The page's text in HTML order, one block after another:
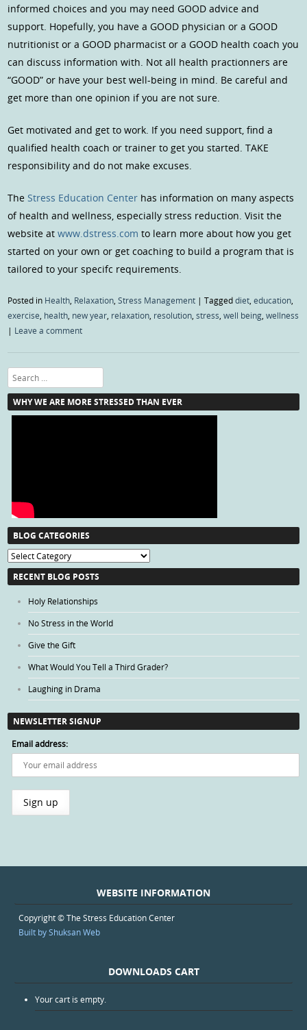
informed choices and you may need GOOD advice and
support. Hopefully, you have a GOOD physician or a GOOD
nutritionist or a GOOD pharmacist or a GOOD health coach you
can discuss information with. Not all health practionners are
“GOOD” or have your best well-being in mind. Be careful and
get more than one opinion if you are not sure.
Get motivated and get to work. If you need support, find a
qualified health coach or trainer to get you started. TAKE
responsibility and do not make excuses.
TheStress Education Center has information on many aspects
of health and wellness, especially stress reduction. Visit the
website atwww.dstress.com to learn more about how you get
started on your own or get coaching to build a program that is
tailored to your specifc requirements.
Posted in Health, Relaxation,Stress Management |Taggeddiet,education,
exercise, health, new year, relaxation, resolution,stress,well being,wellness
| Leave a comment
Search
WHY WE ARE MORE STRESSED THAN EVER
BLOG CATEGORIES
Blog
Categories
RECENT BLOG POSTS
Holy Relationships
No Stress in the World
Give the Gift
What Would You Tell a Third Grader?
Laughing in Drama
NEWSLETTER SIGNUP
Email address:
WEBSITE INFORMATION
Copyright © The Stress Education Center
Built by Shuksan Web
DOWNLOADS CART
Your cart is empty.